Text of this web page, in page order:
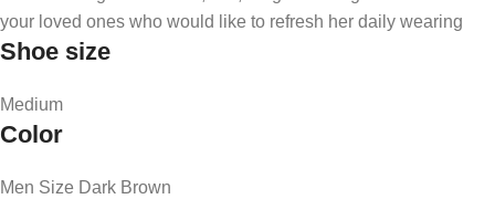
your loved ones who would like to refresh her daily wearing
Shoe size
Medium
Color
Men Size Dark Brown